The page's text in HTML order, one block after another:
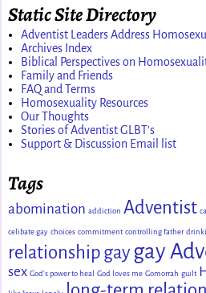
Static Site Directory
Adventist Leaders Address
Archives Index
Biblical Perspectives on
Family and Friends
FAQ and Terms
Homosexuality Resources
Our Thoughts
Stories of Adventist GLBT's
Support & Discussion Email list
Tags
abomination addiction Adventist
celibate gay choices commitment controlling father
relationship gay gay
sex God's power to heal God loves me Gomorrah guilt